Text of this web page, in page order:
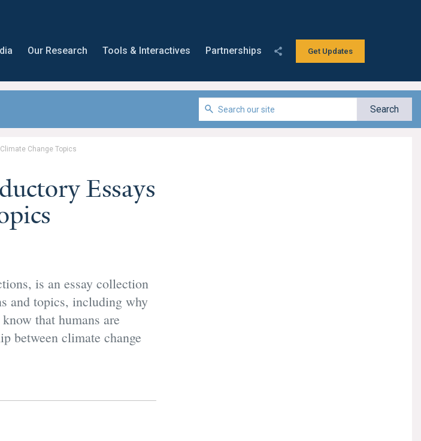
Get Updates
Our Research Tools & Interactives Partnerships
Change Topics
Essays
is an essay collection
and topics, including why
that humans are
between climate change